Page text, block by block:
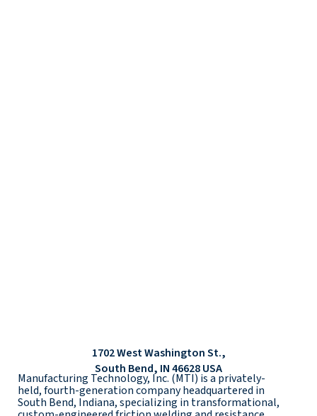
1702 West Washington St.,
South Bend, IN 46628 USA
Manufacturing Technology, Inc. (MTI) is a privately-
held, fourth-generation company headquartered in
South Bend, Indiana, specializing in transformational,